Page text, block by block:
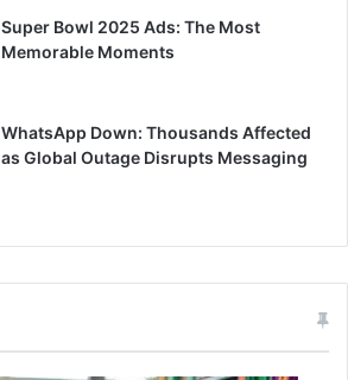
Super Bowl 2025 Ads: The Most
Memorable Moments
WhatsApp Down: Thousands Affected
as Global Outage Disrupts Messaging